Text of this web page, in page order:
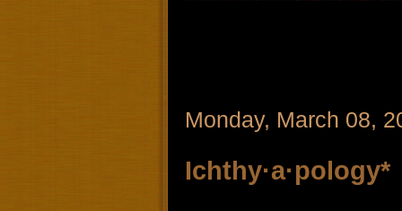
Monday, March 08,
Ichthy·a·pology*